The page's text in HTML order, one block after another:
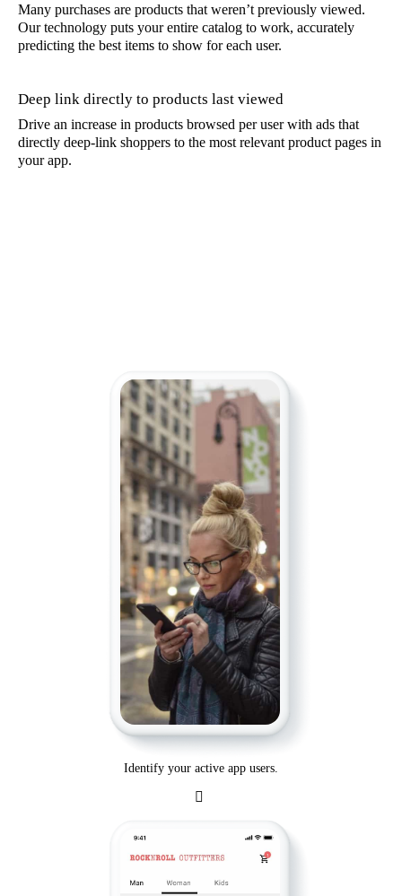
Many purchases are products that weren’t previously viewed.
Our technology puts your entire catalog to work, accurately
predicting the best items to show for each user.
Deep link directly to products last viewed
Drive an increase in products browsed per user with ads that
directly deep-link shoppers to the most relevant product pages in
your app.
Identify your active app users.